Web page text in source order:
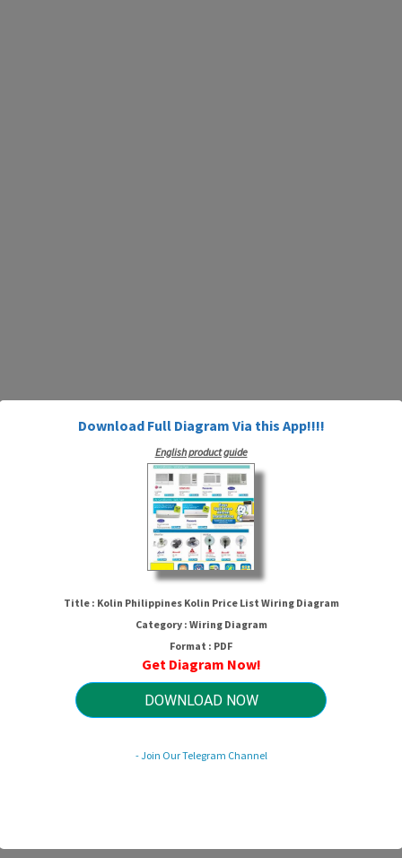
Download Full Diagram Via this App!!!!
English product guide
Title : Kolin Philippines Kolin Price List Wiring Diagram
Category : Wiring Diagram
Format : PDF
Get Diagram Now!
DOWNLOAD NOW
- Join Our Telegram Channel